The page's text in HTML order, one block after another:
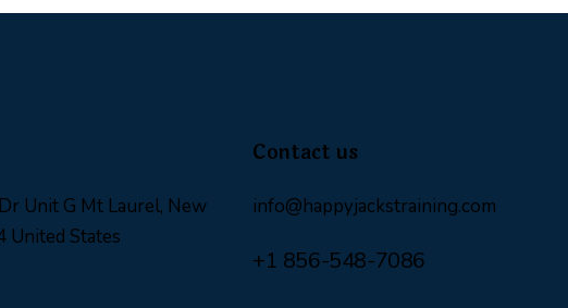
Unit G Mt Laurel, New
United States
Contact us
info@happyjackstraining.com
+1 856-548-7086